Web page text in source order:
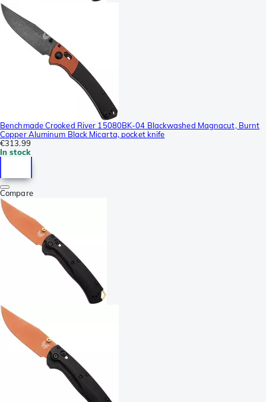
Benchmade Crooked River 15080BK-04 Blackwashed Magnacut, Burnt
Copper Aluminum Black Micarta, pocket knife
€313.99
In stock
Compare